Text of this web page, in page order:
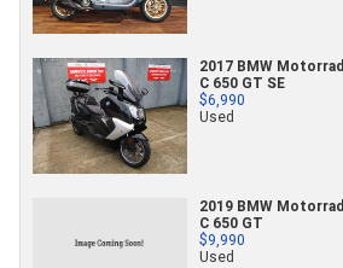
2017 BMW Motorrad
C 650 GT SE
$6,990
Used
2019 BMW Motorrad
C 650 GT
$9,990
Used